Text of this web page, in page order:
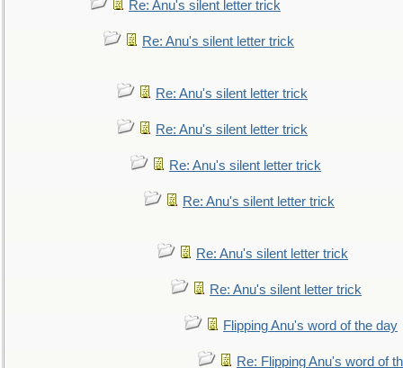
Re: Anu's silent letter trick
Re: Anu's silent letter trick
Re: Anu's silent letter trick
Re: Anu's silent letter trick
Re: Anu's silent letter trick
Re: Anu's silent letter trick
Re: Anu's silent letter trick
Re: Anu's silent letter trick
Flipping Anu's word of the day
Re: Flipping Anu's word of